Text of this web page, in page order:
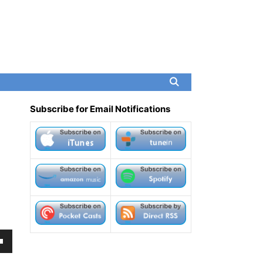
Subscribe for Email Notifications